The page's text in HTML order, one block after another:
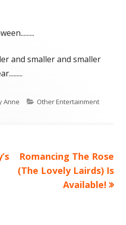
and smaller and smaller
Anne Categories
Other Entertainment
Next
article:
Romancing The Rose
(The Lovely Lairds) Is
Available!